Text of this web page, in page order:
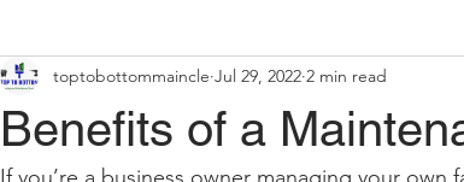
Benefits of a
toptobottommaincle Jul 29, 2022 2 min read